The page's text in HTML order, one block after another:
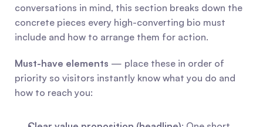
conversations in mind, this section breaks down the
concrete pieces every high-converting bio must
include and how to arrange them for action.
Must-have elements — place these in order of
priority so visitors instantly know what you do and
how to reach you: